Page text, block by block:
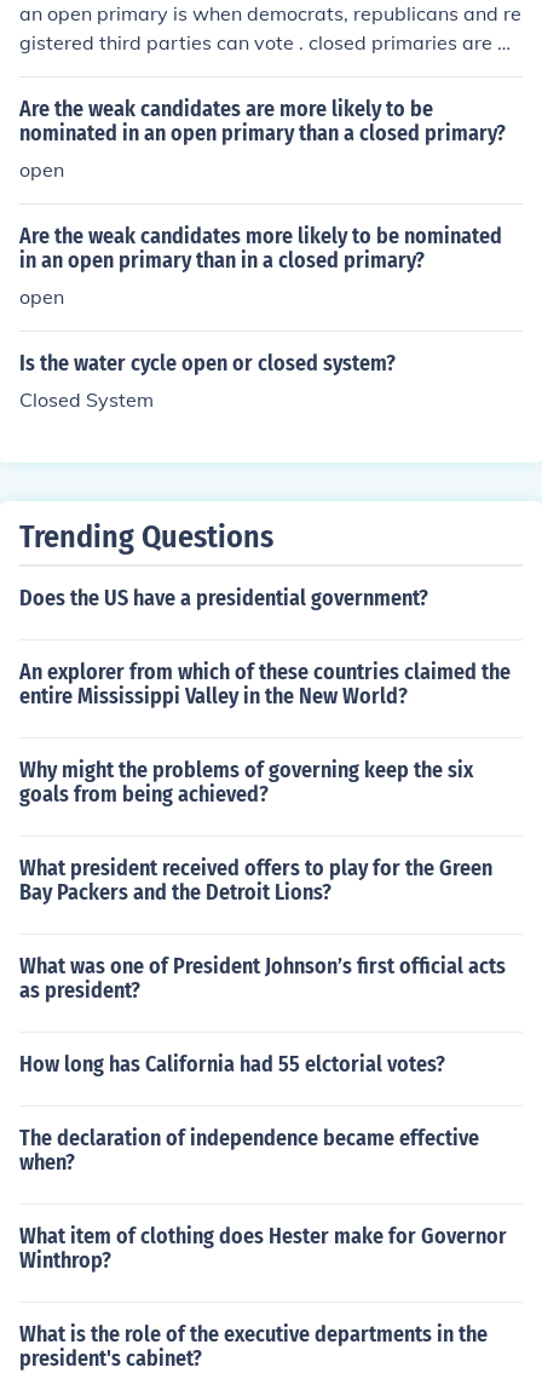
an open primary is when democrats, republicans and re
gistered third parties can vote . closed primaries are w
hen only registered democrats and republicans can vot
e
Are the weak candidates are more likely to be
nominated in an open primary than a closed primary?
open
Are the weak candidates more likely to be nominated
in an open primary than in a closed primary?
open
Is the water cycle open or closed system?
Closed System
Trending Questions
Does the US have a presidential government?
An explorer from which of these countries claimed the
entire Mississippi Valley in the New World?
Why might the problems of governing keep the six
goals from being achieved?
What president received offers to play for the Green
Bay Packers and the Detroit Lions?
What was one of President Johnson’s first official acts
as president?
How long has California had 55 elctorial votes?
The declaration of independence became effective
when?
What item of clothing does Hester make for Governor
Winthrop?
What is the role of the executive departments in the
president's cabinet?